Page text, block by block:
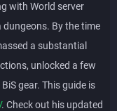
with World server
dungeons. By the time
a substantial
unlocked a few
gear. This guide is
. Check out his updated